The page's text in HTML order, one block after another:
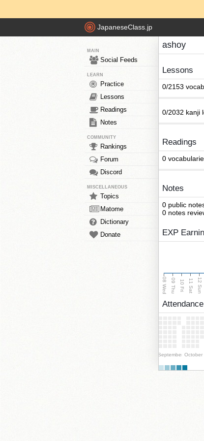
JapaneseClass.jp
MAIN
Social Feeds
LEARN
Practice
Lessons
Readings
Notes
COMMUNITY
Rankings
Forum
Discord
MISCELLANEOUS
Topics
Matome
Dictionary
Donate
ashoy
Lessons
0/2153
0/2032 kanji
Readings
0
Notes
0 public
0 notes
EXP
08 Wed 09 Thu 10 Fri 11 Sat 12 Sun
Attendance
September October